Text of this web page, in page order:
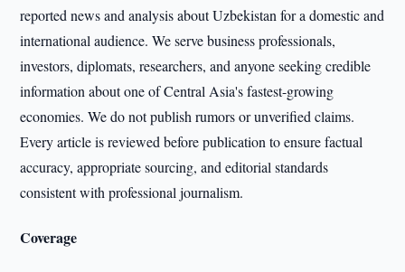
reported news and analysis about Uzbekistan for a domestic and
international audience. We serve business professionals,
investors, diplomats, researchers, and anyone seeking credible
information about one of Central Asia's fastest-growing
economies. We do not publish rumors or unverified claims.
Every article is reviewed before publication to ensure factual
accuracy, appropriate sourcing, and editorial standards
consistent with professional journalism.
Coverage